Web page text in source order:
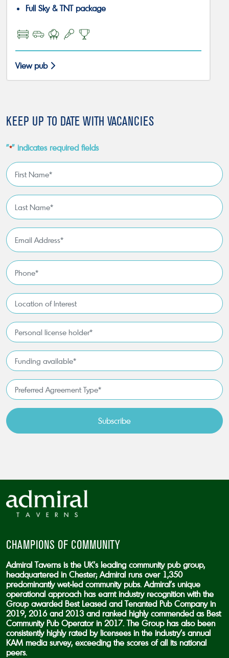
Full Sky & TNT package
View pub
KEEP UP TO DATE WITH VACANCIES
"*" indicates required fields
First
Name
Last
Name
Email
Address
Phone
*
Location
of
Interest*
Personal
license
holder*
*
Funding
available
*
Preferred
Agreement
Type*
CHAMPIONS OF COMMUNITY
Admiral Taverns is the UK’s leading community pub group,
headquartered in Chester; Admiral runs over 1,350
predominantly wet-led community pubs. Admiral’s unique
operational approach has earnt industry recognition with the
Group awarded Best Leased and Tenanted Pub Company in
2019, 2016 and 2013 and ranked highly commended as Best
Community Pub Operator in 2017. The Group has also been
consistently highly rated by licensees in the industry’s annual
KAM media survey, exceeding the scores of all its national
peers.